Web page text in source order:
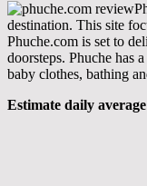
destination. This site
Phuche.com is set to
doorsteps. Phuche has
baby clothes, bathing
Estimate daily